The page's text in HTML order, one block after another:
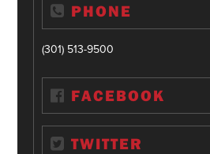
PHONE
(301) 513-9500
FACEBOOK
TWITTER